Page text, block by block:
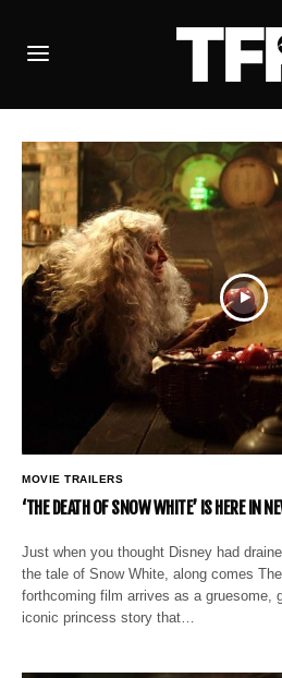
MOVIE TRAILERS
‘THE DEATH OF SNOW WHITE’ IS HERE IN
Just when you thought Disney had
the tale of Snow White, along comes
forthcoming film arrives as a gruesome,
iconic princess story that…